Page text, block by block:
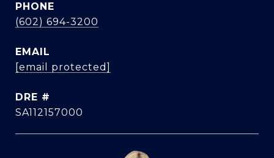
PHONE
(602) 694-3200
EMAIL
[email protected]
DRE #
SA112157000